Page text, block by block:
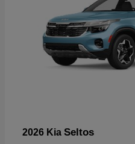
2026 Kia Seltos